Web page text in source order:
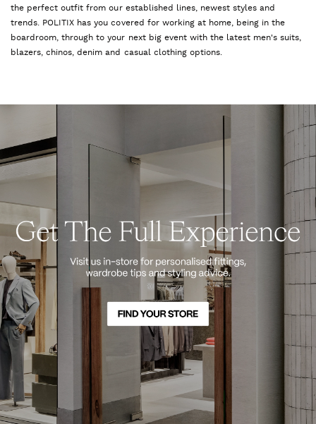
the perfect outfit from our established lines, newest styles and
trends. POLITIX has you covered for working at home, being in the
boardroom, through to your next big event with the latest men's suits,
blazers, chinos, denim and casual clothing options.